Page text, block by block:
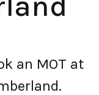
an MOT at